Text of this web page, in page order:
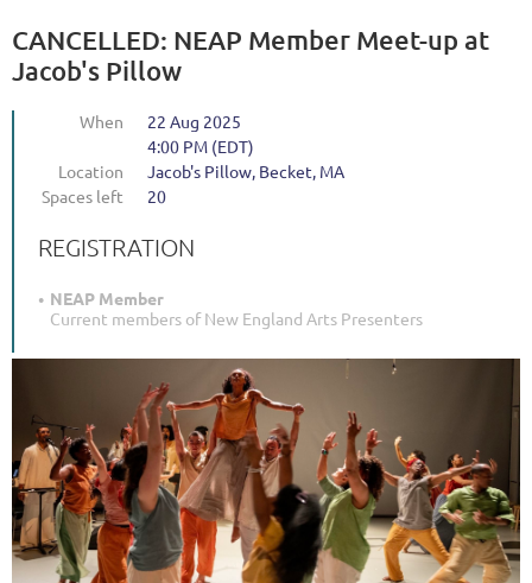
CANCELLED: NEAP Member Meet-up at
Jacob's Pillow
When
22 Aug 2025
4:00 PM (EDT)
Location
Jacob's Pillow, Becket, MA
Spaces left
20
REGISTRATION
NEAP Member
Current members of New England Arts Presenters